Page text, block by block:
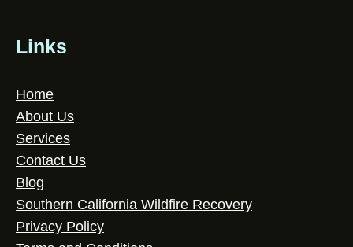
Links
Home
About Us
Services
Contact Us
Blog
Southern California Wildfire Recovery
Privacy Policy